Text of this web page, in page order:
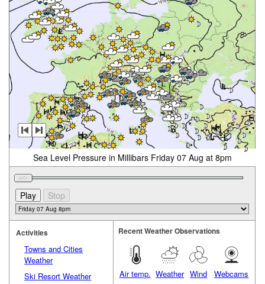
Sea Level Pressure in Millibars Friday 07 Aug at 8pm
Activities
Towns and Cities
Weather
Ski Resort Weather
Recent Weather Observations
Air temp. Weather Wind Webcams